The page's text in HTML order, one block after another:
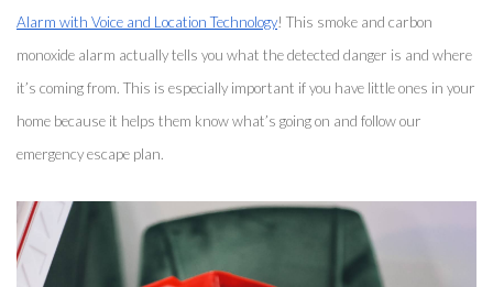
Alarm with Voice and Location Technology! This smoke and carbon
monoxide alarm actually tells you what the detected danger is and where
it’s coming from. This is especially important if you have little ones in your
home because it helps them know what’s going on and follow our
emergency escape plan.